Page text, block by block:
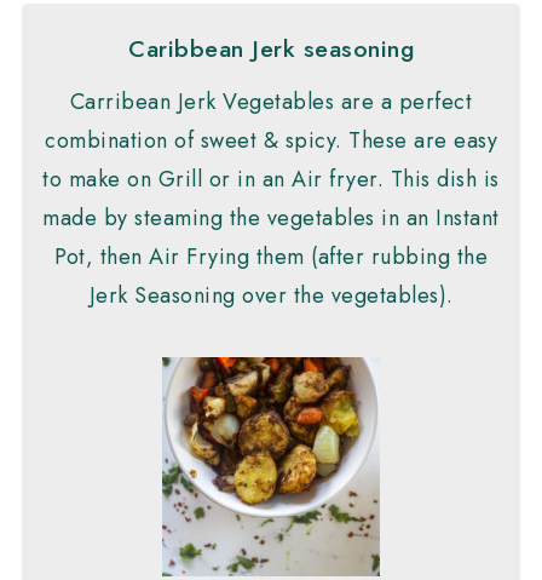
Caribbean Jerk seasoning
Carribean Jerk Vegetables are a perfect
combination of sweet & spicy. These are easy
to make on Grill or in an Air fryer. This dish is
made by steaming the vegetables in an Instant
Pot, then Air Frying them (after rubbing the
Jerk Seasoning over the vegetables).